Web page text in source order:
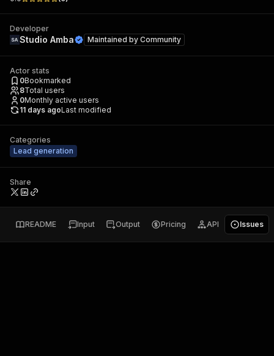
Developer
Studio Amba Maintained by Community
Actor stats
0Bookmarked
8Total users
0Monthly active users
11 days agoLast modified
Categories
Lead generation
Share
README Input Output Pricing API Issues